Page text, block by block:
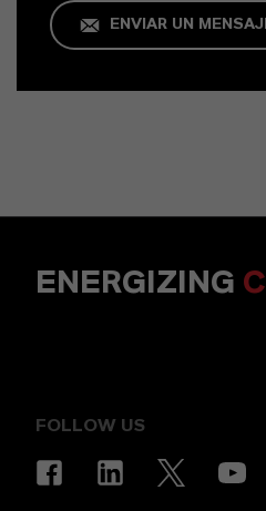
ENVIAR UN
ENERGIZING
FOLLOW US